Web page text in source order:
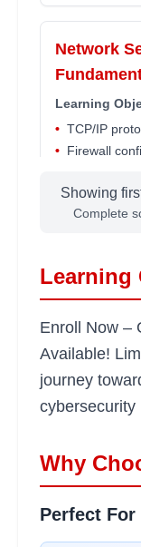
Network
Learning
• TCP/IP
• Firewall
VPN and
Risk
•
Business
• Security
• Compliance
Ethical
Showing
Complete
Learning
Enroll Now –
Available!
journey
cybersecurity
Why
Perfect